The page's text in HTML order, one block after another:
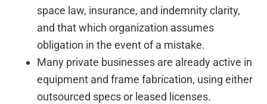
space law, insurance, and indemnity clarity,
and that which organization assumes
obligation in the event of a mistake.
Many private businesses are already active in
equipment and frame fabrication, using either
outsourced specs or leased licenses.